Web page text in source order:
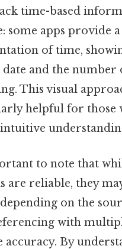
time-based
some apps provide
of time,
and the number
This visual
helpful for those
to note that
are reliable, they
on the
with
accuracy. By